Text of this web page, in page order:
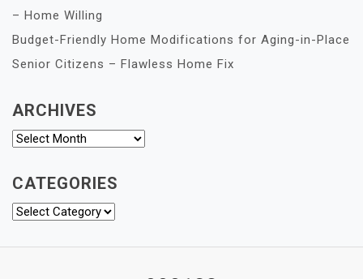
– Home Willing
Budget-Friendly Home Modifications for Aging-in-Place
Senior Citizens – Flawless Home Fix
ARCHIVES
Archives
CATEGORIES
Categories